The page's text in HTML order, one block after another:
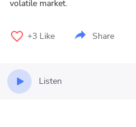
volatile market.
+3 Like Share
Listen